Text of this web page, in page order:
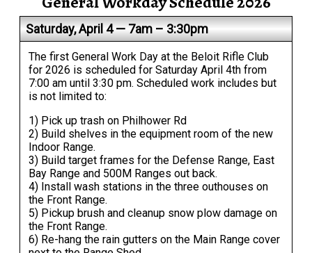
Saturday, April 4 — 7am – 3:30pm
The first General Work Day at the Beloit Rifle Club
for 2026 is scheduled for Saturday April 4th from
7:00 am until 3:30 pm. Scheduled work includes but
is not limited to:
1) Pick up trash on Philhower Rd
2) Build shelves in the equipment room of the new
Indoor Range.
3) Build target frames for the Defense Range, East
Bay Range and 500M Ranges out back.
4) Install wash stations in the three outhouses on
the Front Range.
5) Pickup brush and cleanup snow plow damage on
the Front Range.
6) Re-hang the rain gutters on the Main Range cover